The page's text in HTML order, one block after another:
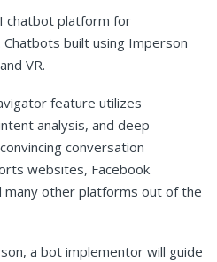
chatbot platform for
built using Imperson
VR.
feature utilizes
analysis, and deep
conversation
websites, Facebook
many other platforms out of the
a bot implementor will guide